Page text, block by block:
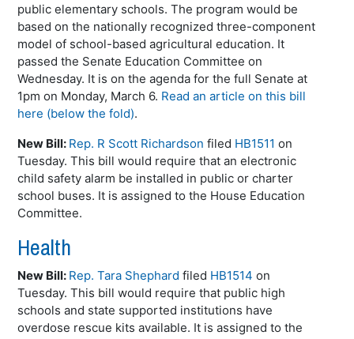
public elementary schools. The program would be
based on the nationally recognized three-component
model of school-based agricultural education. It
passed the Senate Education Committee on
Wednesday. It is on the agenda for the full Senate at
1pm on Monday, March 6. Read an article on this bill
here (below the fold).
New Bill: Rep. R Scott Richardson filed HB1511 on
Tuesday. This bill would require that an electronic
child safety alarm be installed in public or charter
school buses. It is assigned to the House Education
Committee.
Health
New Bill: Rep. Tara Shephard filed HB1514 on
Tuesday. This bill would require that public high
schools and state supported institutions have
overdose rescue kits available. It is assigned to the